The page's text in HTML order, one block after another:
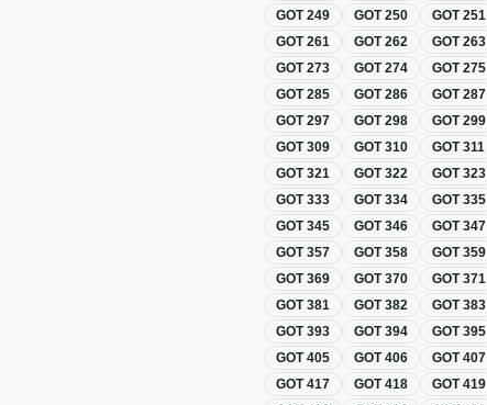
GOT249 GOT250 GOT251
GOT261 GOT262 GOT263
GOT273 GOT274 GOT275
GOT285 GOT286 GOT287
GOT297 GOT298 GOT299
GOT309 GOT310 GOT311
GOT321 GOT322 GOT323
GOT333 GOT334 GOT335
GOT345 GOT346 GOT347
GOT357 GOT358 GOT359
GOT369 GOT370 GOT371
GOT381 GOT382 GOT383
GOT393 GOT394 GOT395
GOT405 GOT406 GOT407
GOT417 GOT418 GOT419